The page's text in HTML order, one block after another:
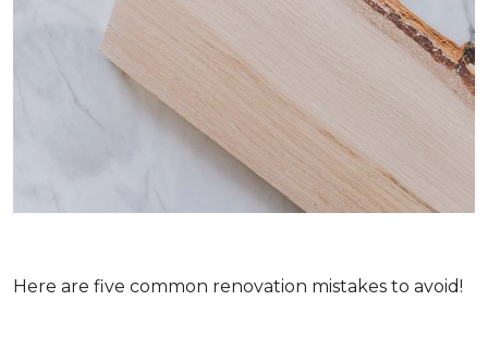
Here are five common renovation mistakes to avoid!